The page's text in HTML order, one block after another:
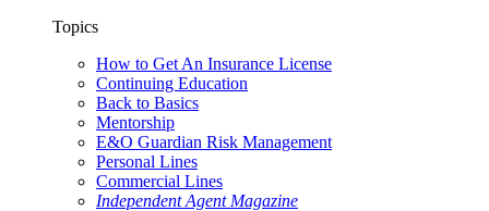
Topics
How to Get An Insurance License
Continuing Education
Back to Basics
Mentorship
E&O Guardian Risk Management
Personal Lines
Commercial Lines
Independent Agent Magazine